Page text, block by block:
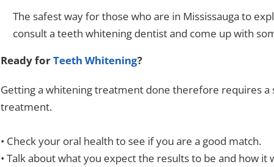
The safest way for those who are in Mississauga to
consult ateeth whitening dentistand come up with
Ready forTeeth Whitening?
Getting a whitening treatment done therefore requires
treatment.
• Check your oral health to see if you are a good match.
• Talk about what you expect the results to be and how it